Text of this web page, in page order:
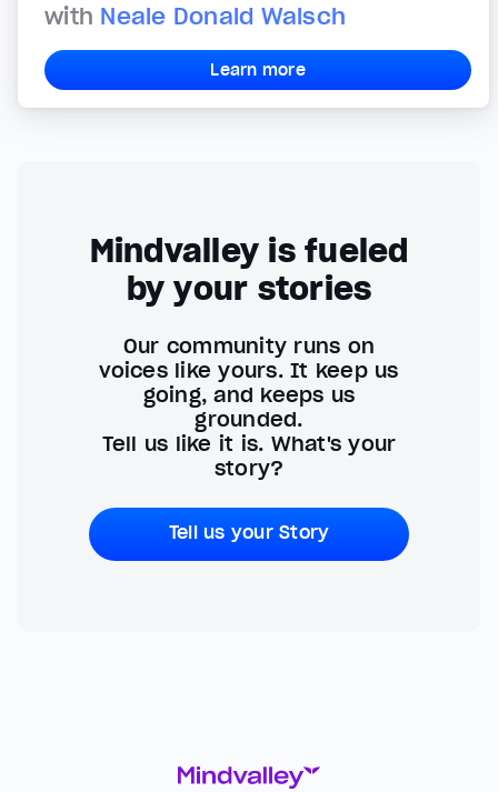
with Neale Donald Walsch
Learn more
Mindvalley is fueled
by your stories
Our community runs on
voices like yours. It keep us
going, and keeps us
grounded.
Tell us like it is. What's your
story?
Tell us your Story